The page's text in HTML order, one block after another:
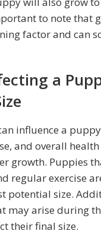
to note that
factor and can
a
influence a
and overall
growth. Puppies
regular exercise
potential size.
may arise during
their final size.